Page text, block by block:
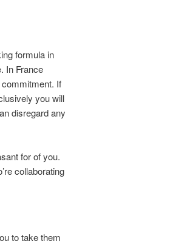
formula in
In France
If
you will
disregard any
for of you.
collaborating
to take them